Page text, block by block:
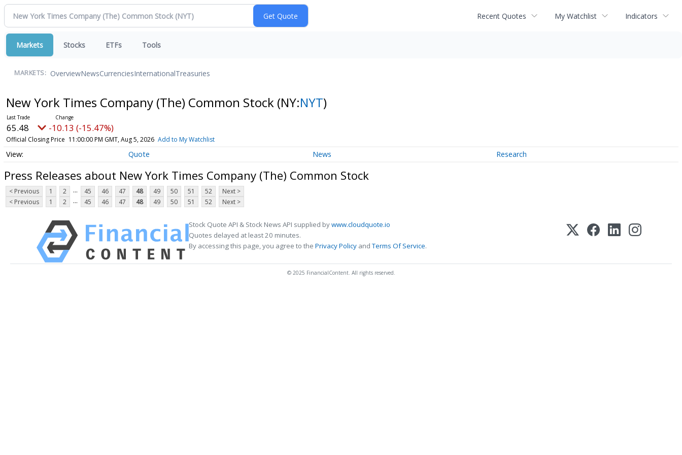
Recent Quotes My Watchlist Indicators
Markets Stocks ETFs Tools
MARKETS: OverviewNewsCurrenciesInternationalTreasuries
New York Times Company (The) Common Stock (NY:NYT)
65.48 -10.13 (-15.47%)
Official Closing Price 11:00:00 PM GMT, Aug 5, 2026 Add to My Watchlist
Quote News Research
Press Releases about New York Times Company (The) Common Stock
< Previous 1 2 ... 45 46 47 48 49 50 51 52
Next >
< Previous
1 2 ... 45 46 47 48 49 50 51 52 Next >
Stock Quote API & Stock News API supplied bywww.cloudquote.io
Quotes delayed at least 20 minutes.
By accessing this page, you agree to the Privacy Policy andTerms Of Service.
© 2025 FinancialContent. All rights reserved.